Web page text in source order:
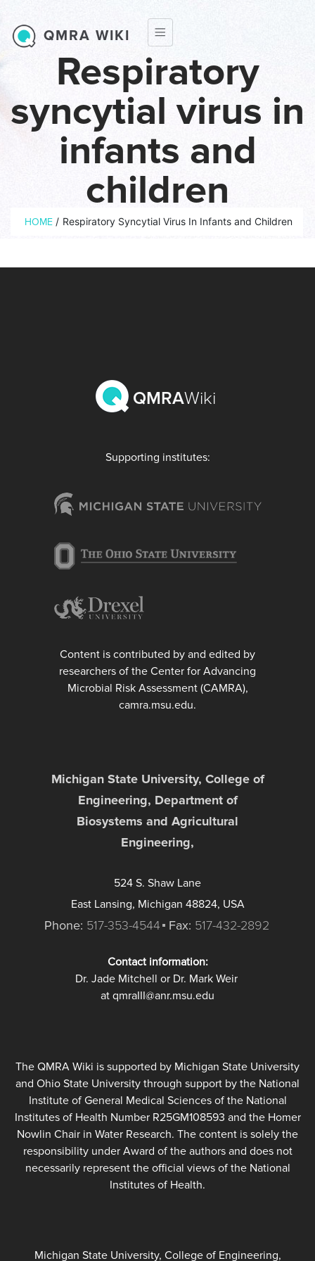
Respiratory
syncytial virus in
infants and
children
Breadcrumb
HOME / Respiratory Syncytial Virus In Infants and Children
QMRA WIKI
Supporting institutes:
Content is contributed by and edited by
researchers of the Center for Advancing
Microbial Risk Assessment (CAMRA),
camra.msu.edu.
QMRAWiki
Michigan State University, College of
Engineering, Department of
Biosystems and Agricultural
Engineering,
524 S. Shaw Lane
East Lansing, Michigan 48824, USA
Phone: 517-353-4544 Fax: 517-432-2892
Contact information:
Dr. Jade Mitchell or Dr. Mark Weir
at qmraIII@anr.msu.edu
The QMRA Wiki is supported by Michigan State University
and Ohio State University through support by the National
Institute of General Medical Sciences of the National
Institutes of Health Number R25GM108593 and the Homer
Nowlin Chair in Water Research. The content is solely the
responsibility under Award of the authors and does not
necessarily represent the official views of the National
Institutes of Health.
Michigan State University, College of Engineering,